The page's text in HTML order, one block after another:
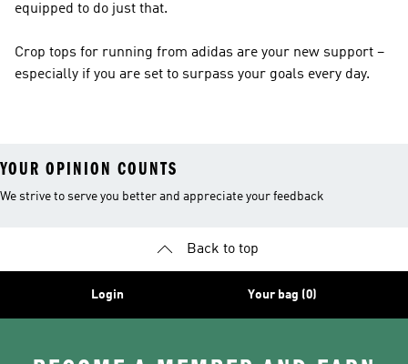
equipped to do just that.
Crop tops for running from adidas are your new support –
especially if you are set to surpass your goals every day.
YOUR OPINION COUNTS
We strive to serve you better and appreciate your feedback
Back to top
Login Your bag (0)